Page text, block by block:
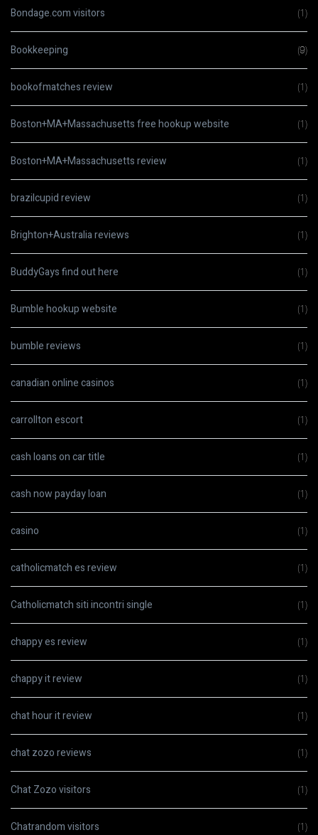
Bondage.com visitors (1)
Bookkeeping (9)
bookofmatches review (1)
Boston+MA+Massachusetts free hookup website (1)
Boston+MA+Massachusetts review (1)
brazilcupid review (1)
Brighton+Australia reviews (1)
BuddyGays find out here (1)
Bumble hookup website (1)
bumble reviews (1)
canadian online casinos (1)
carrollton escort (1)
cash loans on car title (1)
cash now payday loan (1)
casino (1)
catholicmatch es review (1)
Catholicmatch siti incontri single (1)
chappy es review (1)
chappy it review (1)
chat hour it review (1)
chat zozo reviews (1)
Chat Zozo visitors (1)
Chatrandom visitors (1)